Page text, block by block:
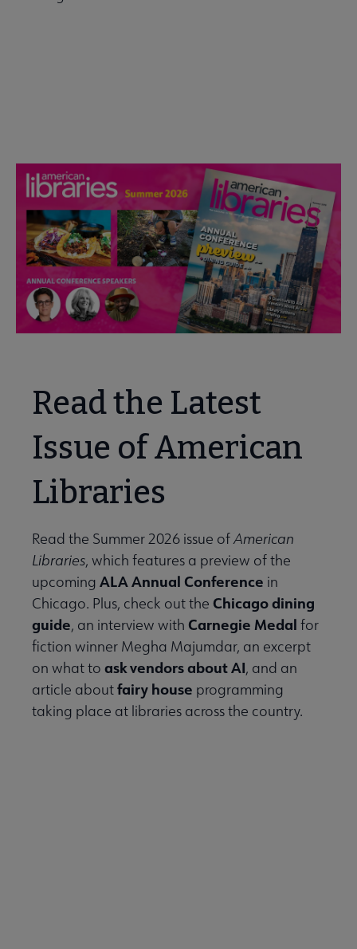
Read the Latest
Issue of American
Libraries
Read the Summer 2026 issue ofAmerican
Libraries, which features a preview of the
upcoming ALA Annual Conference in
Chicago. Plus, check out the Chicago dining
guide, an interview with Carnegie Medal for
fiction winner Megha Majumdar, an excerpt
on what to ask vendors about AI, and an
article aboutfairy house programming
taking place at libraries across the country.